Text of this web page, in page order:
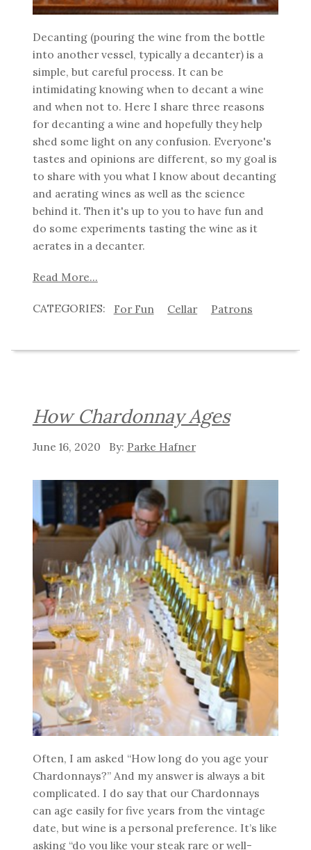
Decanting (pouring the wine from the bottle
into another vessel, typically a decanter) is a
simple, but careful process. It can be
intimidating knowing when to decant a wine
and when not to. Here I share three reasons
for decanting a wine and hopefully they help
shed some light on any confusion. Everyone's
tastes and opinions are different, so my goal is
to share with you what I know about decanting
and aerating wines as well as the science
behind it. Then it's up to you to have fun and
do some experiments tasting the wine as it
aerates in a decanter.
Read More...
For Fun Cellar Patrons
How Chardonnay Ages
June 16, 2020 Parke Hafner
Often, I am asked “How long do you age your
Chardonnays?” And my answer is always a bit
complicated. I do say that our Chardonnays
can age easily for five years from the vintage
date, but wine is a personal preference. It’s like
asking “do you like your steak rare or well-